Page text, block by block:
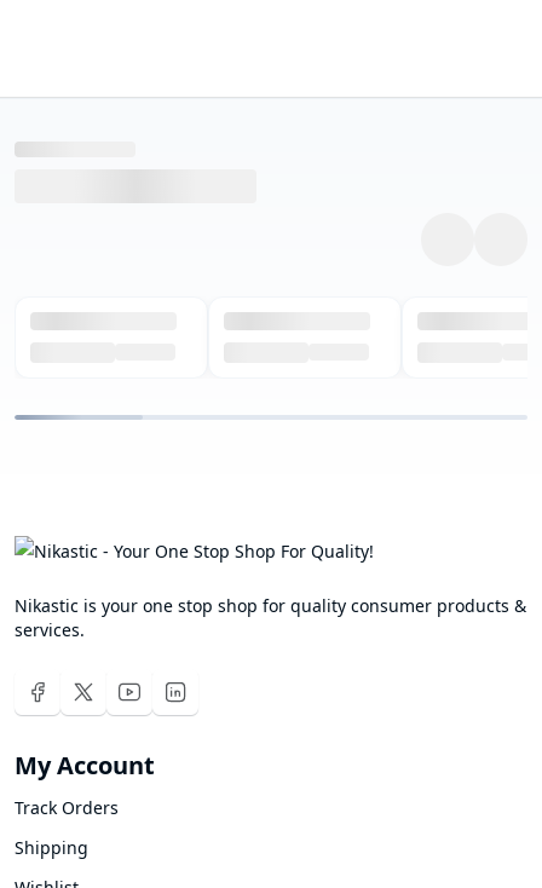
Nikastic is your one stop shop for quality consumer products &
services.
My Account
Track Orders
Shipping